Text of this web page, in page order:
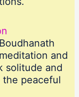
and
solitude and
peaceful